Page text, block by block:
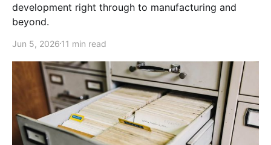
development right through to manufacturing and
beyond.
Jun 5, 2026 11 min read